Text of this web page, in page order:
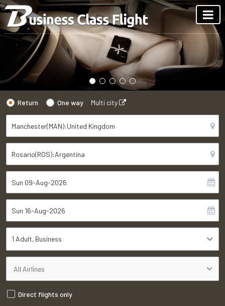
Return One way Multi city
1 Adult Business
Direct flights only